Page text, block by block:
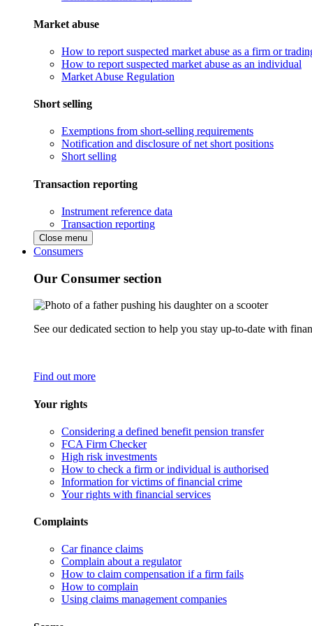
Market abuse
How to report suspected market abuse as a firm or
How to report suspected market abuse as an individual
Market Abuse Regulation
Short selling
Exemptions from short-selling requirements
Notification and disclosure of net short positions
Short selling
Transaction reporting
Instrument reference data
Transaction reporting
Close menu
Consumers
Our Consumer section
See our dedicated section to help you stay up-to-date with
Find out more
Your rights
Considering a defined benefit pension transfer
FCA Firm Checker
High risk investments
How to check a firm or individual is authorised
Information for victims of financial crime
Your rights with financial services
Complaints
Car finance claims
Complain about a regulator
How to claim compensation if a firm fails
How to complain
Using claims management companies